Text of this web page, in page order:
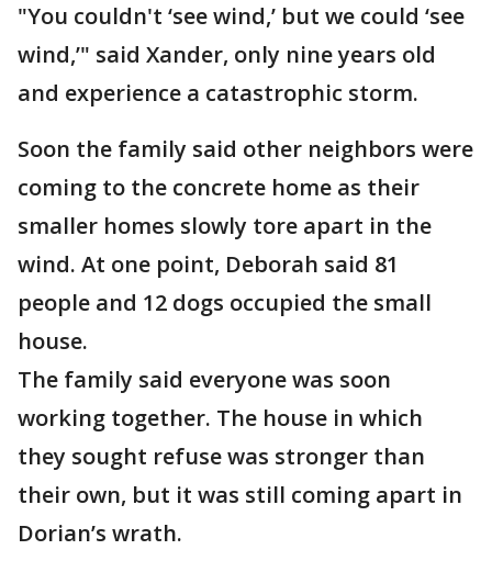
"You couldn't ‘see wind,’ but we could ‘see
wind,’" said Xander, only nine years old
and experience a catastrophic storm.
Soon the family said other neighbors were
coming to the concrete home as their
smaller homes slowly tore apart in the
wind. At one point, Deborah said 81
people and 12 dogs occupied the small
house.
The family said everyone was soon
working together. The house in which
they sought refuse was stronger than
their own, but it was still coming apart in
Dorian’s wrath.